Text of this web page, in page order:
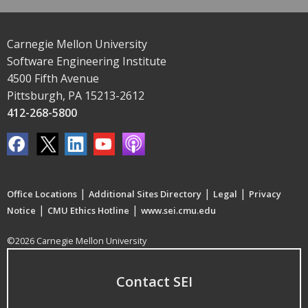
Carnegie Mellon University
Software Engineering Institute
4500 Fifth Avenue
Pittsburgh, PA 15213-2612
412-268-5800
Office Locations | Additional Sites Directory | Legal | Privacy
Notice | CMU Ethics Hotline | www.sei.cmu.edu
©2026 Carnegie Mellon University
Contact SEI